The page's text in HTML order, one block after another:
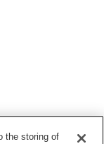
the storing of